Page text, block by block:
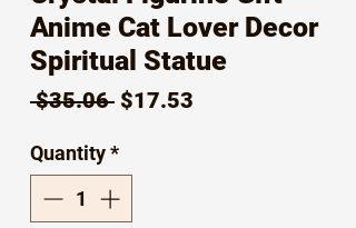
Anime Cat Lover Decor
Spiritual Statue
$35.06 Regular
$17.53
Quantity*